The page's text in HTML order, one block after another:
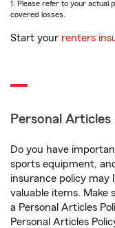
1. Please refer to your actual
covered losses.
Start your renters
Personal Articles
Do you have
sports equipment,
insurance policy may
valuable items. Make
a Personal Articles
Personal Articles